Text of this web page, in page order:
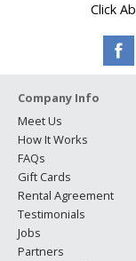
Click
Company Info
Meet Us
How It Works
FAQs
Gift Cards
Rental Agreement
Testimonials
Jobs
Partners